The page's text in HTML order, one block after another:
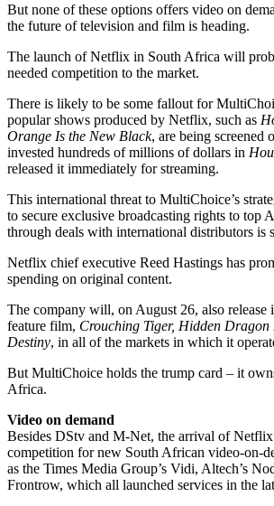
But none of these options offers video on
the future of television and film is heading.
The launch of Netflix in South Africa will
needed competition to the market.
There is likely to be some fallout for
popular shows produced by Netflix, such as
Orange Is the New Black, are being
invested hundreds of millions of dollars in
released it immediately for streaming.
This international threat to MultiChoice’s
to secure exclusive broadcasting rights to top
through deals with international distributors is
Netflix chief executive Reed Hastings has
spending on original content.
The company will, on August 26, also release
feature film, Crouching Tiger, Hidden Dragon
Destiny, in all of the markets in which it
But MultiChoice holds the trump card – it
Africa.
Video on demand
Besides DStv and M-Net, the arrival of
competition for new South African video-on-
as the Times Media Group’s Vidi, Altech’s
Frontrow, which all launched services in the